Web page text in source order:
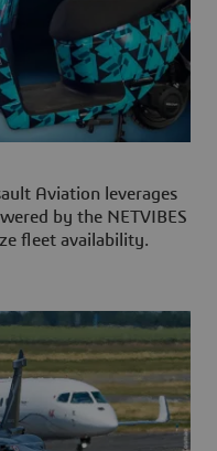
Aviation leverages
by the NETVIBES
fleet availability.